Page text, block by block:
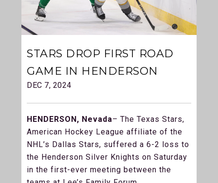
STARS DROP FIRST ROAD
GAME IN HENDERSON
DEC 7, 2024
HENDERSON, Nevada– The Texas Stars,
American Hockey League affiliate of the
NHL’s Dallas Stars, suffered a 6-2 loss to
the Henderson Silver Knights on Saturday
in the first-ever meeting between the